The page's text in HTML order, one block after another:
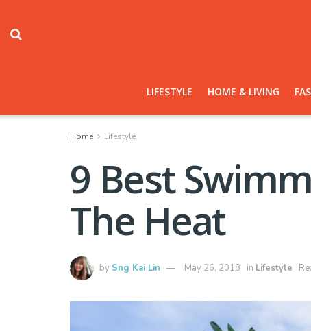
LIFESTYLE HOME & LIVING
Home Lifestyle
9 Best
The Heat
by Sng Kai Lin May 26, 2018 in Lifestyle